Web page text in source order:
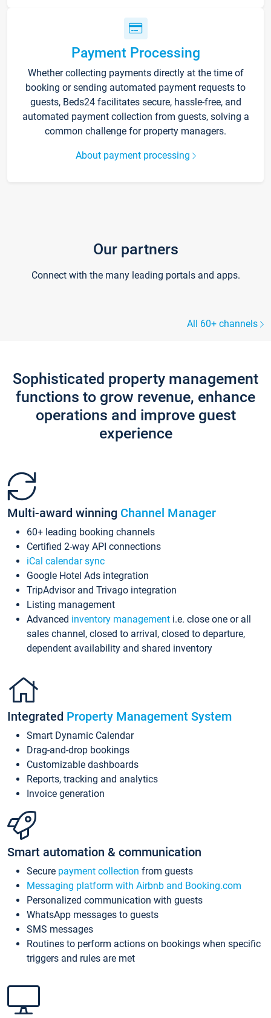
Payment Processing
Whether collecting payments directly at the time of
booking or sending automated payment requests to
guests, Beds24 facilitates secure, hassle-free, and
automated payment collection from guests, solving a
common challenge for property managers.
About payment processing
Our partners
Connect with the many leading portals and apps.
All 60+ channels
Sophisticated property management
functions to grow revenue, enhance
operations and improve guest
experience
Multi-award winning Channel Manager
60+ leading booking channels
Certified 2-way API connections
iCal calendar sync
Google Hotel Ads integration
TripAdvisor and Trivago integration
Listing management
Advanced inventory management i.e. close one or all
sales channel, closed to arrival, closed to departure,
dependent availability and shared inventory
Integrated Property Management System
Smart Dynamic Calendar
Drag-and-drop bookings
Customizable dashboards
Reports, tracking and analytics
Invoice generation
Smart automation & communication
Secure payment collection from guests
Messaging platform with Airbnb and Booking.com
Personalized communication with guests
WhatsApp messages to guests
SMS messages
Routines to perform actions on bookings when specific
triggers and rules are met